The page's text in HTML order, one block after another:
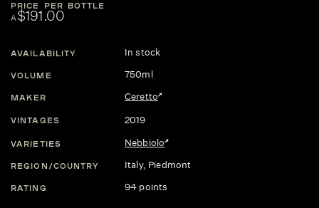
PRICE PER BOTTLE
A$191.00
AVAILABILITY In stock
VOLUME 750ml
MAKER Ceretto
VINTAGES 2019
VARIETIES Nebbiolo
REGION/COUNTRY Italy, Piedmont
RATING 94 points